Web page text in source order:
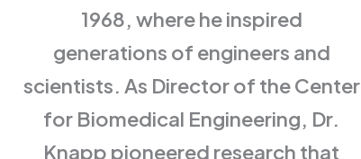
1968, where he inspired
generations of engineers and
scientists. As Director of the Center
for Biomedical Engineering, Dr.
Knapp pioneered research that